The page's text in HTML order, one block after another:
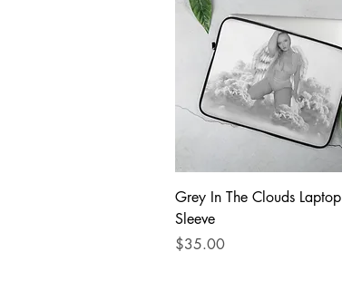
Quick View
Grey In The Clouds Laptop
Sleeve
Price
$35.00